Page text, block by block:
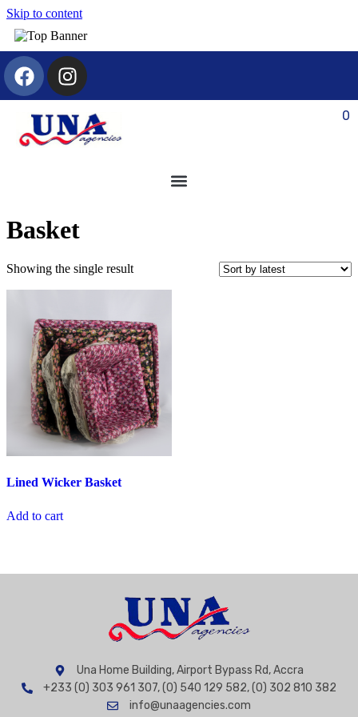
Skip to content
0
Basket
Showing the single result
Lined Wicker Basket
Add to cart
Una Home Building, Airport Bypass Rd, Accra
+233 (0) 303 961 307, (0) 540 129 582, (0) 302 810 382
info@unaagencies.com